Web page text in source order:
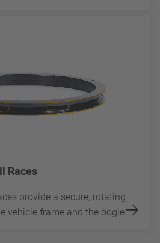
Races
provide a secure, rotating
vehicle frame and the bogie.